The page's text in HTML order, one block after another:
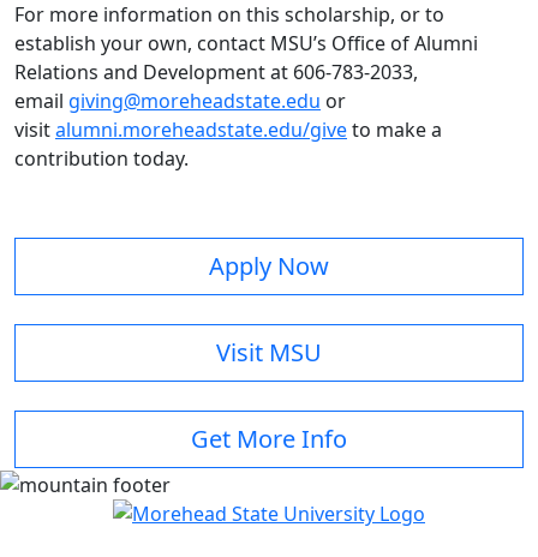
For more information on this scholarship, or to
establish your own, contact MSU’s Office of Alumni
Relations and Development at 606-783-2033,
email giving@moreheadstate.edu or
visitalumni.moreheadstate.edu/giveto make a
contribution today.
Apply Now
Visit MSU
Get More Info